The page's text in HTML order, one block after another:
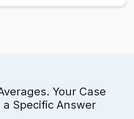
Your Case
a Specific Answer